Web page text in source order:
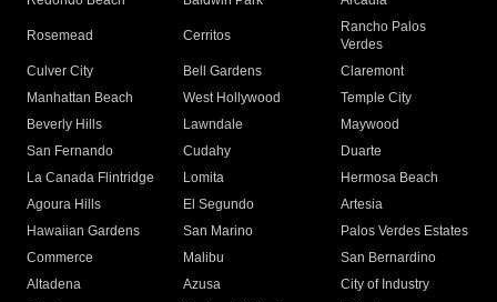
Rosemead Cerritos
Rancho Palos
Verdes
Culver City
Bell Gardens
Claremont
Manhattan Beach
West Hollywood
Temple City
Beverly Hills
Lawndale
Maywood
San Fernando
Cudahy
Duarte
La Canada Flintridge
Lomita
Hermosa Beach
Agoura Hills
El Segundo
Artesia
Hawaiian Gardens
San Marino
Palos Verdes Estates
Commerce
Malibu
San Bernardino
Altadena
Azusa
City of Industry